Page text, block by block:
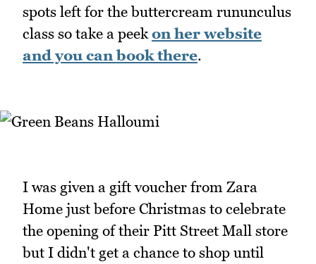
spots left for the buttercream rununculus
class so take a peekon her website
and you can book there.
I was given a gift voucher from Zara
Home just before Christmas to celebrate
the opening of their Pitt Street Mall store
but I didn't get a chance to shop until